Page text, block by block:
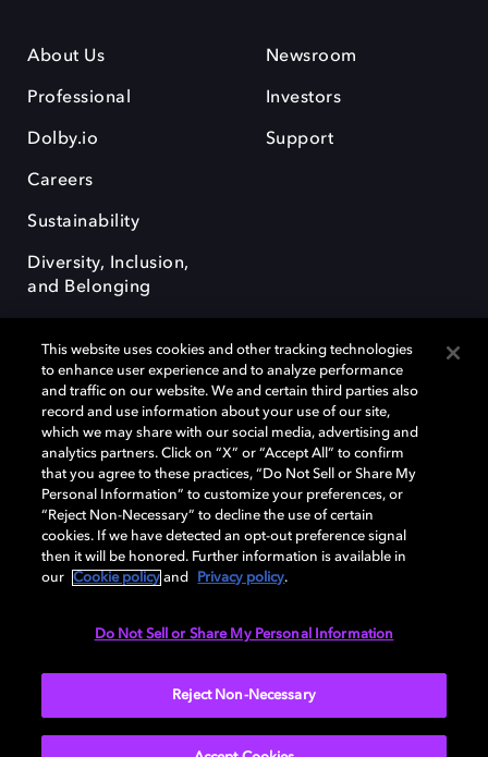
About Us
Professional
Dolby.io
Careers
Sustainability
Diversity, Inclusion,
and Belonging
Newsroom
Investors
Support
Dolby, the double-D symbol, Dolby Atmos, Dolby Vision, and Dolby
OptiView are trademarks or registered trademarks of Dolby
Laboratories Licensing Corporation or its affiliates. Other trademarks
remain the property of their respective owners. © 2026 Dolby
Laboratories, Inc. All rights reserved.
Cookie Manager Terms of use Governance
This website uses cookies and other tracking technologies
to enhance user experience and to analyze performance
and traffic on our website. We and certain third parties also
record and use information about your use of our site,
which we may share with our social media, advertising and
analytics partners. Click on “X” or “Accept All” to confirm
that you agree to these practices, “Do Not Sell or Share My
Personal Information” to customize your preferences, or
“Reject Non-Necessary” to decline the use of certain
cookies. If we have detected an opt-out preference signal
then it will be honored. Further information is available in
our
Cookie policy and Privacy policy.
Do Not Sell or Share My Personal Information
Reject Non-Necessary